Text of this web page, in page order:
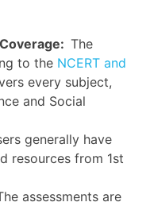
The
to the NCERT and
every subject,
and Social
generally have
resources from 1st
assessments are